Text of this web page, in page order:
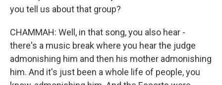
you tell us about that group?
CHAMMAH: Well, in that song, you also hear -
there's a music break where you hear the judge
admonishing him and then his mother admonishing
him. And it's just been a whole life of people, you